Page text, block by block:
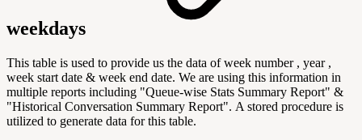
weekdays
This table is used to provide us the data of week number , year ,
week start date & week end date. We are using this information in
multiple reports including "Queue-wise Stats Summary Report" &
"Historical Conversation Summary Report". A stored procedure is
utilized to generate data for this table.